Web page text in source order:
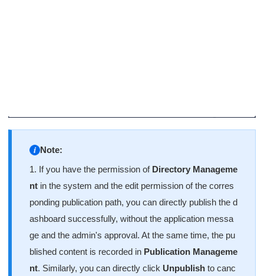
Note:
1. If you have the permission of Directory Manageme
nt in the system and the edit permission of the corres
ponding publication path, you can directly publish the d
ashboard successfully, without the application messa
ge and the admin's approval. At the same time, the pu
blished content is recorded in Publication Manageme
nt. Similarly, you can directly click Unpublish to canc